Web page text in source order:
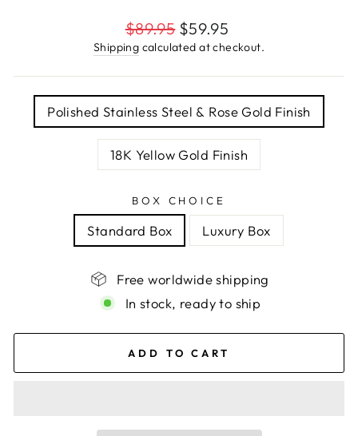
Regular
price
$89.95$59.95
Shipping calculated at checkout.
Polished Stainless Steel & Rose Gold Finish
18K Yellow Gold Finish
BOX CHOICE
Standard Box Luxury Box
Free worldwide shipping
In stock, ready to ship
ADD TO CART